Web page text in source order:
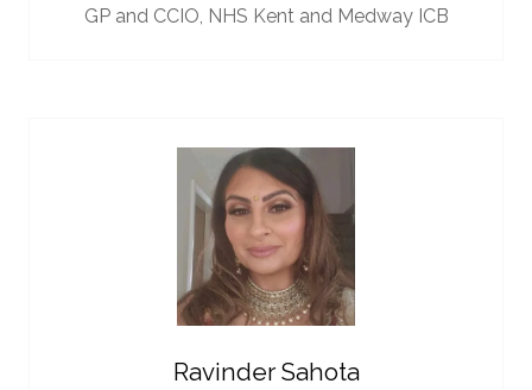
GP and CCIO, NHS Kent and Medway ICB
Ravinder Sahota